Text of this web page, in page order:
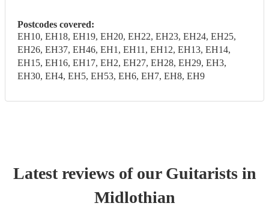
Postcodes covered:
EH10, EH18, EH19, EH20, EH22, EH23, EH24, EH25,
EH26, EH37, EH46, EH1, EH11, EH12, EH13, EH14,
EH15, EH16, EH17, EH2, EH27, EH28, EH29, EH3,
EH30, EH4, EH5, EH53, EH6, EH7, EH8, EH9
Latest reviews of our Guitaristsin
Midlothian